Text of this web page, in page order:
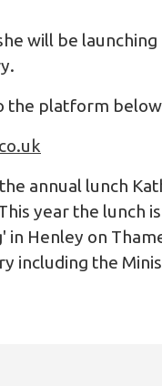
will be
the platform
annual lunch
year the lunch
in Henley on
including the